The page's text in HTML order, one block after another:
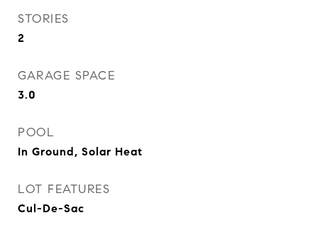
STORIES
2
GARAGE SPACE
3.0
POOL
In Ground, Solar Heat
LOT FEATURES
Cul-De-Sac